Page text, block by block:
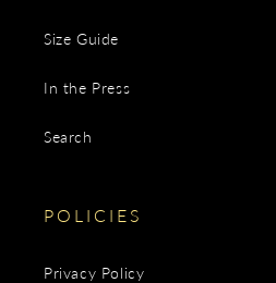
Size Guide
In the Press
Search
POLICIES
Privacy Policy